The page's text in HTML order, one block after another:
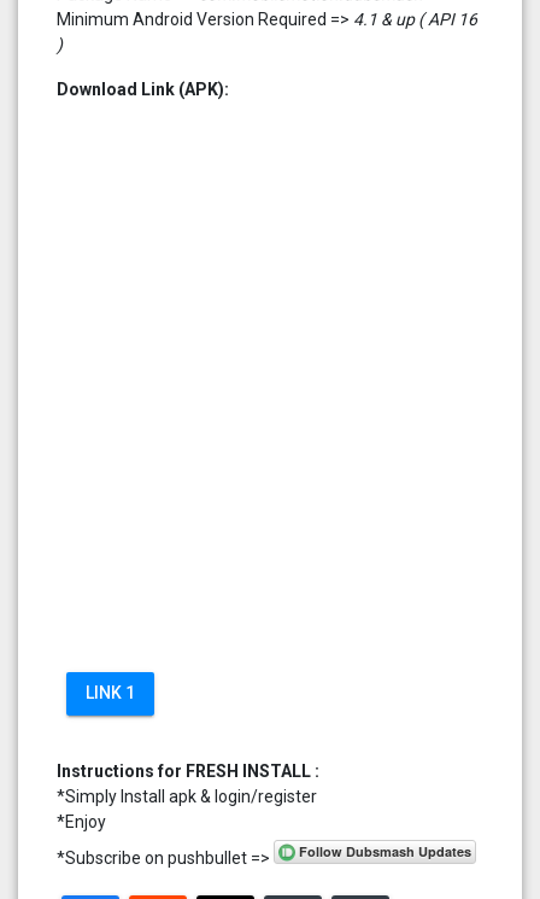
Minimum Android Version Required => 4.1 & up ( API 16
)
Download Link (APK):
LINK 1
Instructions for FRESH INSTALL :
*Simply Install apk & login/register
*Enjoy
*Subscribe on pushbullet =>